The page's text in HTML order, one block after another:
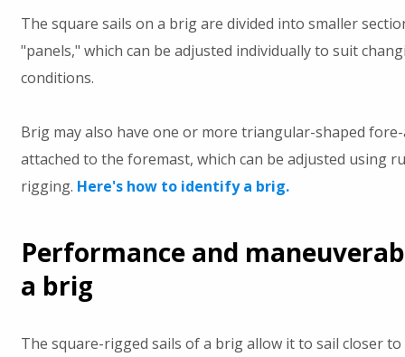
The square sails on a brig are divided into smaller
"panels," which can be adjusted individually to suit
conditions.
Brig may also have one or more triangular-shaped
attached to the foremast, which can be adjusted using
rigging. Here's how to identify a brig.
Performance and
a brig
The square-rigged sails of a brig allow it to sail closer